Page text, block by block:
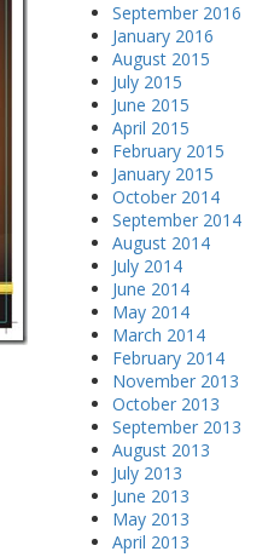
September 2016
January 2016
August 2015
July 2015
June 2015
April 2015
February 2015
January 2015
October 2014
September 2014
August 2014
July 2014
June 2014
May 2014
March 2014
February 2014
November 2013
October 2013
September 2013
August 2013
July 2013
June 2013
May 2013
April 2013